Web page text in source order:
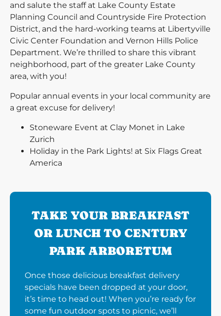
and salute the staff at Lake County Estate
Planning Council and Countryside Fire Protection
District, and the hard-working teams at Libertyville
Civic Center Foundation and Vernon Hills Police
Department. We’re thrilled to share this vibrant
neighborhood, part of the greater Lake County
area, with you!
Popular annual events in your local community are
a great excuse for delivery!
Stoneware Event at Clay Monet in Lake
Zurich
Holiday in the Park Lights! at Six Flags Great
America
TAKE YOUR BREAKFAST
OR LUNCH TO CENTURY
PARK ARBORETUM
Once those delicious breakfast delivery
specials have been dropped at your door,
it’s time to head out! When you’re ready for
some fun outdoor spots to picnic, we’ll